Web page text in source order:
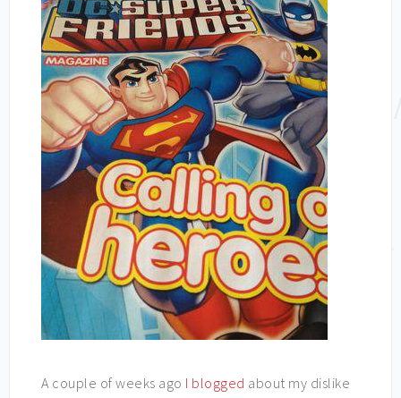
A couple of weeks ago I blogged about my dislike